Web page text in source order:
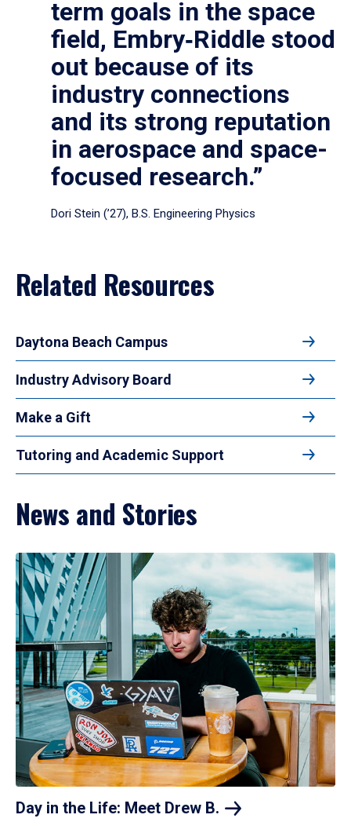
term goals in the space
field, Embry‑Riddle stood
out because of its
industry connections
and its strong reputation
in aerospace and space-
focused research.”
Dori Stein (’27), B.S. Engineering Physics
Related Resources
Daytona Beach Campus
Industry Advisory Board
Make a Gift
Tutoring and Academic Support
News and Stories
Day in the Life: Meet Drew B.